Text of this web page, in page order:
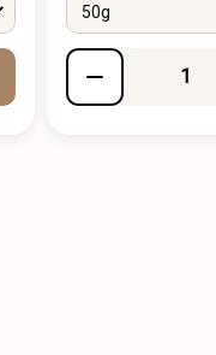
Add to Cart
50g